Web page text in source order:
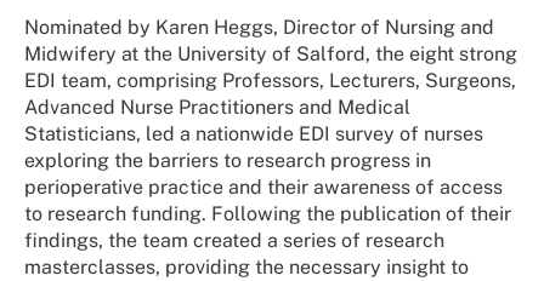
Nominated by Karen Heggs, Director of Nursing and
Midwifery at the University of Salford, the eight strong
EDI team, comprising Professors, Lecturers, Surgeons,
Advanced Nurse Practitioners and Medical
Statisticians, led a nationwide EDI survey of nurses
exploring the barriers to research progress in
perioperative practice and their awareness of access
to research funding. Following the publication of their
findings, the team created a series of research
masterclasses, providing the necessary insight to